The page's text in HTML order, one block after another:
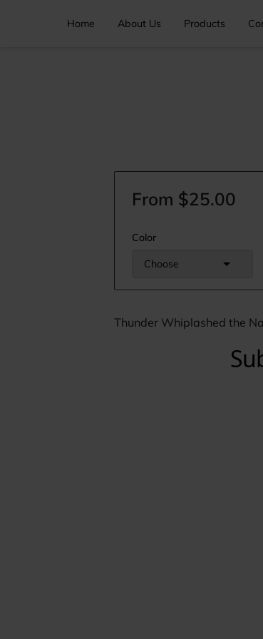
Home About Us Products
From $25.00
Color
Choose
Thunder Whiplashed the